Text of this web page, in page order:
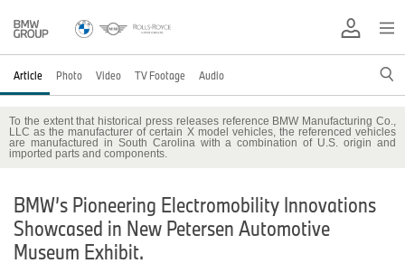
Article Photo Video TV Footage Audio
To the extent that historical press releases reference BMW Manufacturing Co.,
LLC as the manufacturer of certain X model vehicles, the referenced vehicles
are manufactured in South Carolina with a combination of U.S. origin and
imported parts and components.
BMW’s Pioneering Electromobility Innovations
Showcased in New Petersen Automotive
Museum Exhibit.